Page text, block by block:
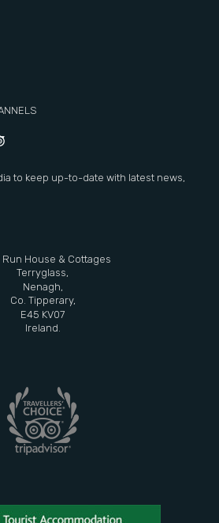
to keep up-to-date with latest news,
Run House & Cottages
Terryglass,
Nenagh,
Co. Tipperary,
E45 KV07
Ireland.